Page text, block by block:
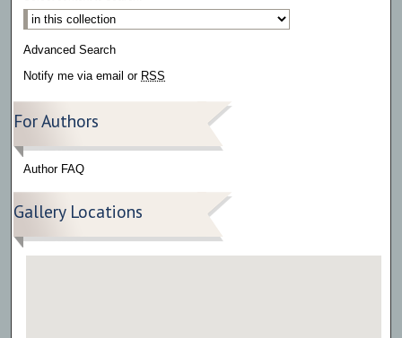
Advanced Search
Notify me via email or RSS
For Authors
Author FAQ
Gallery Locations